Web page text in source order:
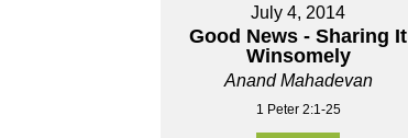
July 4, 2014
Good News - Sharing It
Winsomely
Anand Mahadevan
1 Peter 2:1-25